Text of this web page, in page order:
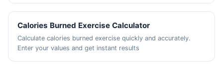
Calories Burned Exercise Calculator
Calculate calories burned exercise quickly and accurately.
Enter your values and get instant results